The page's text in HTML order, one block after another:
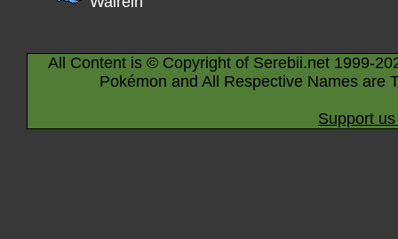
All Content is © Copyright of Serebii.net 1999-
Pokémon and All Respective Names are
Support